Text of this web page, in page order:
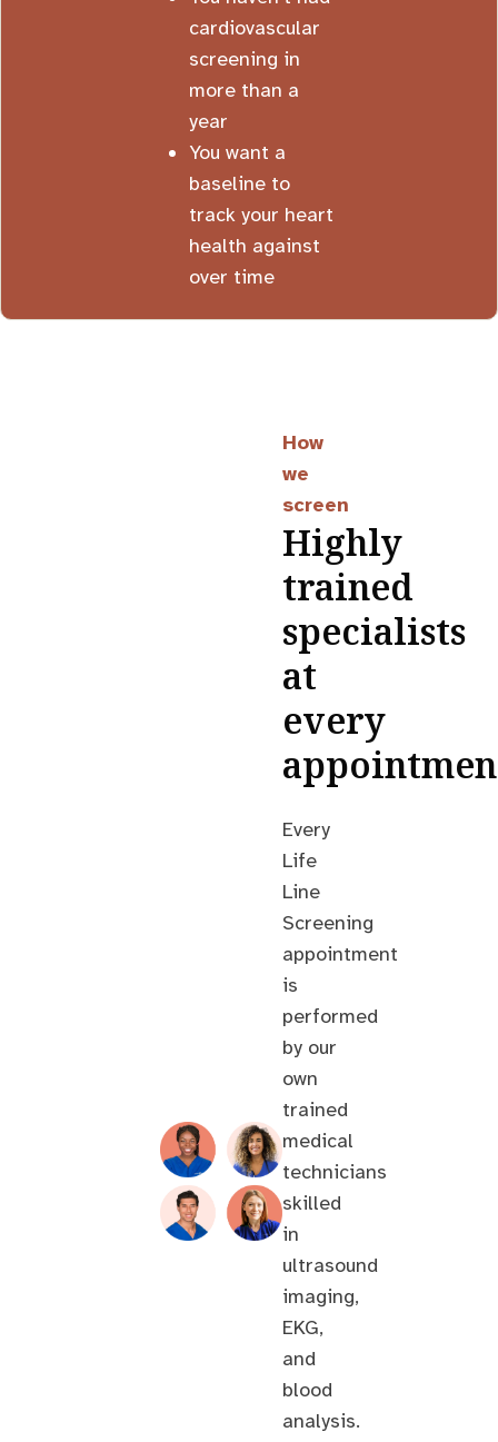
cardiovascular
screening in
more than a
year
You want a
baseline to
track your heart
health against
over time
How
we
screen
Highly
trained
specialists
at
every
Every
Life
Line
Screening
appointment
is
performed
by our
own
trained
medical
technicians
skilled
in
ultrasound
imaging,
EKG,
and
blood
analysis.